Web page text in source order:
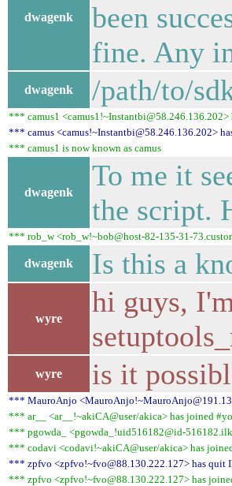
dwagenk
been
fine. Any
dwagenk /path/to/
*** camus1 <camus1!~Instantbi@58.246.136.202>
*** camus <camus!~Instantbi@58.246.136.202>
*** camus1 is now known as camus
dwagenk
To me it
the script.
*** rob_w <rob_w!~bob@host-82-135-31-
dwagenk Is this a
wyre
hi guys,
wyre is it
*** MauroAnjo
*** ar__ <ar__!~akiCA@user/akica> has joined
*** pgowda_ <pgowda_!uid516182@id-
*** codavi <codavi!~akiCA@user/akica> has
*** zpfvo <zpfvo!~fvo@88.130.222.127> has quit
*** zpfvo <zpfvo!~fvo@88.130.222.127> has